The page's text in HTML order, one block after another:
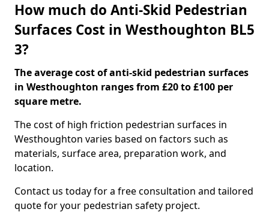
How much do Anti-Skid Pedestrian
Surfaces Cost in Westhoughton BL5
3?
The average cost of anti-skid pedestrian surfaces
in Westhoughton ranges from £20 to £100 per
square metre.
The cost of high friction pedestrian surfaces in
Westhoughton varies based on factors such as
materials, surface area, preparation work, and
location.
Contact us today for a free consultation and tailored
quote for your pedestrian safety project.